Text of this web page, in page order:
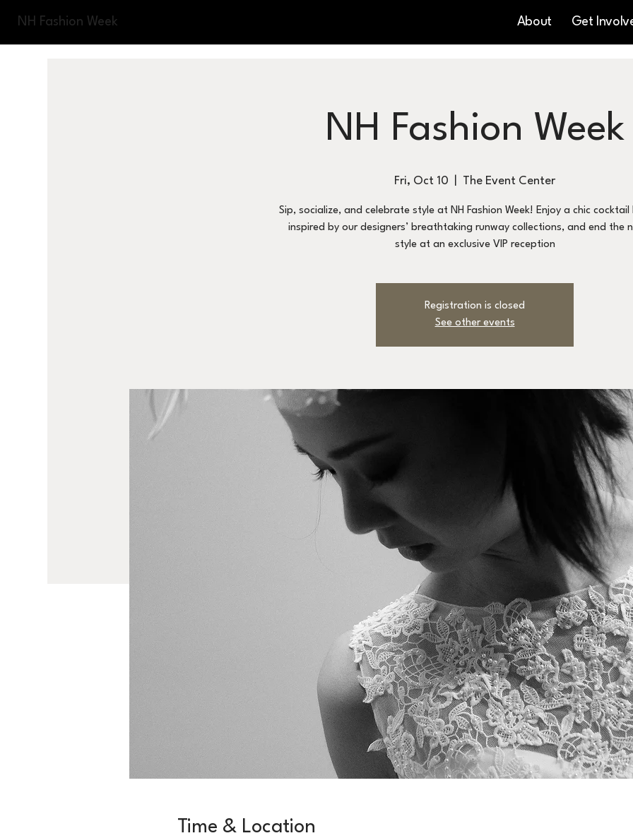
NH Fashion Week About Get
NH Fashion Week
Fri, Oct 10 The Event Center
Sip, socialize, and celebrate style at NH Fashion Week! Enjoy a chic cocktail
inspired by our designers’ breathtaking runway collections, and end the
style at an exclusive VIP reception
Registration is closed
See other events
Time & Location